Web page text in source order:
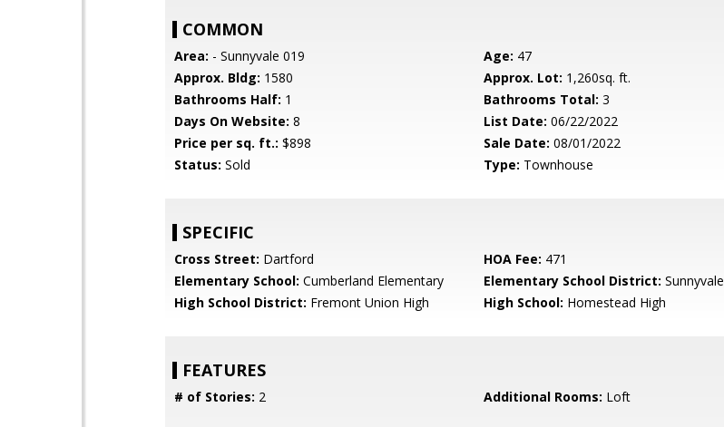
COMMON
Area: - Sunnyvale 019 Age: 47
Approx. Bldg: 1580 Approx. Lot: 1,260sq. ft.
Bathrooms Half: 1 Bathrooms Total: 3
Days On Website: 8 List Date: 06/22/2022
Price per sq. ft.: $898 Sale Date: 08/01/2022
Status: Sold Type: Townhouse
SPECIFIC
Cross Street: Dartford HOA Fee: 471
Elementary School: Cumberland Elementary Elementary School District: Sunnyvale
High School District: Fremont Union High High School: Homestead High
FEATURES
# of Stories: 2 Additional Rooms: Loft